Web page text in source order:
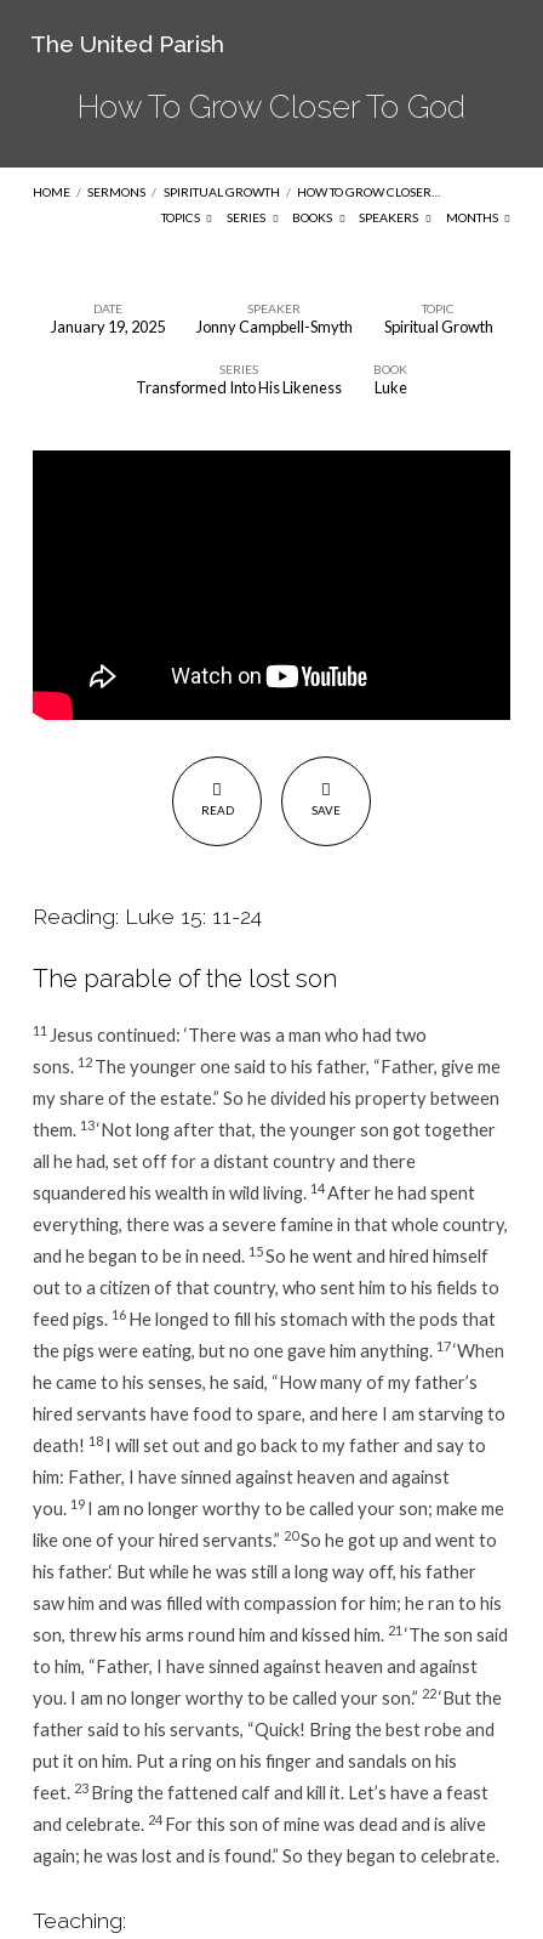
The United Parish
How To Grow Closer To God
HOME / SERMONS / SPIRITUAL GROWTH / HOW TO GROW CLOSER…
TOPICS
SERIES BOOKS SPEAKERS MONTHS
Closer
DATE
January 19, 2025
SPEAKER
Jonny Campbell-Smyth
TOPIC
Spiritual Growth
SERIES
Transformed Into His Likeness
BOOK
Luke
READ SAVE
Reading: Luke 15: 11-24
The parable of the lost son
11 Jesus continued: ‘There was a man who had two
sons. 12 The younger one said to his father, “Father, give me
my share of the estate.” So he divided his property between
them. 13‘Not long after that, the younger son got together
all he had, set off for a distant country and there
squandered his wealth in wild living. 14After he had spent
everything, there was a severe famine in that whole country,
and he began to be in need. 15So he went and hired himself
out to a citizen of that country, who sent him to his fields to
feed pigs. 16 He longed to fill his stomach with the pods that
the pigs were eating, but no one gave him anything. 17‘When
he came to his senses, he said, “How many of my father’s
hired servants have food to spare, and here I am starving to
death! 18 I will set out and go back to my father and say to
him: Father, I have sinned against heaven and against
you. 19 I am no longer worthy to be called your son; make me
like one of your hired servants.” 20So he got up and went to
his father.‘ But while he was still a long way off, his father
saw him and was filled with compassion for him; he ran to his
son, threw his arms round him and kissed him. 21 ‘The son said
to him, “Father, I have sinned against heaven and against
you. I am no longer worthy to be called your son.” 22‘But the
father said to his servants, “Quick! Bring the best robe and
put it on him. Put a ring on his finger and sandals on his
feet. 23 Bring the fattened calf and kill it. Let’s have a feast
and celebrate. 24 For this son of mine was dead and is alive
again; he was lost and is found.” So they began to celebrate.
Teaching: